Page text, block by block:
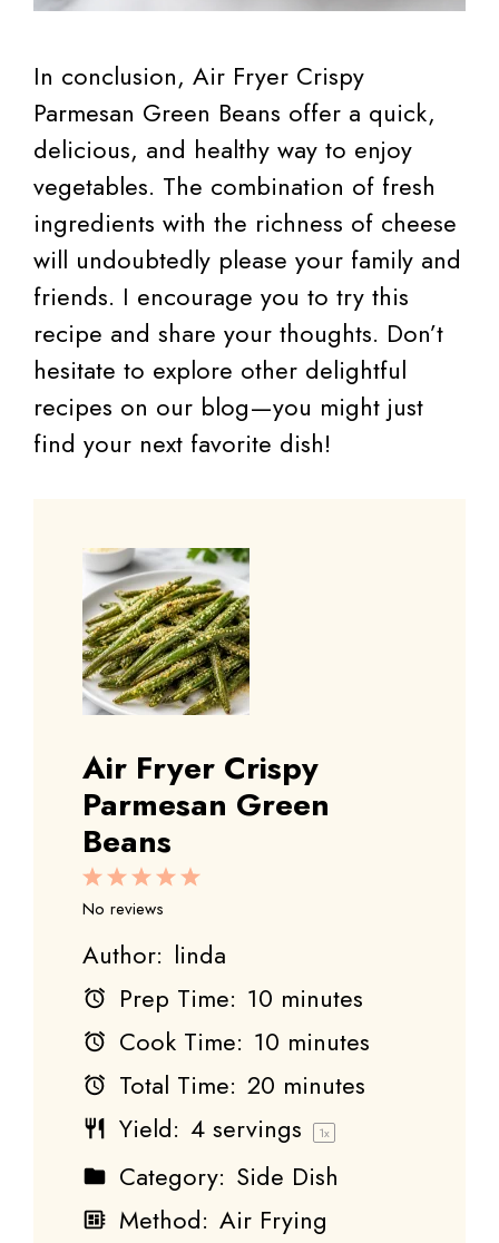
In conclusion, Air Fryer Crispy
Parmesan Green Beans offer a quick,
delicious, and healthy way to enjoy
vegetables. The combination of fresh
ingredients with the richness of cheese
will undoubtedly please your family and
friends. I encourage you to try this
recipe and share your thoughts. Don’t
hesitate to explore other delightful
recipes on our blog—you might just
find your next favorite dish!
Air Fryer Crispy
Parmesan Green
Beans
5
4
3
Stars
2
Stars
1
Star
No reviews
Author: linda
Prep Time: 10 minutes
Cook Time: 10 minutes
Total Time: 20 minutes
Yield: 4 servings 1x
Category: Side Dish
Method: Air Frying